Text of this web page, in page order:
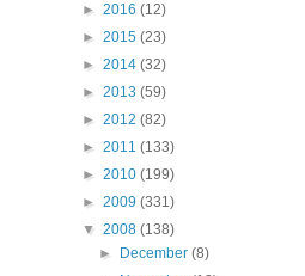
► 2016 (12)
► 2015 (23)
► 2014 (32)
► 2013 (59)
► 2012 (82)
► 2011 (133)
► 2010 (199)
► 2009 (331)
▼ 2008 (138)
►
December(8)